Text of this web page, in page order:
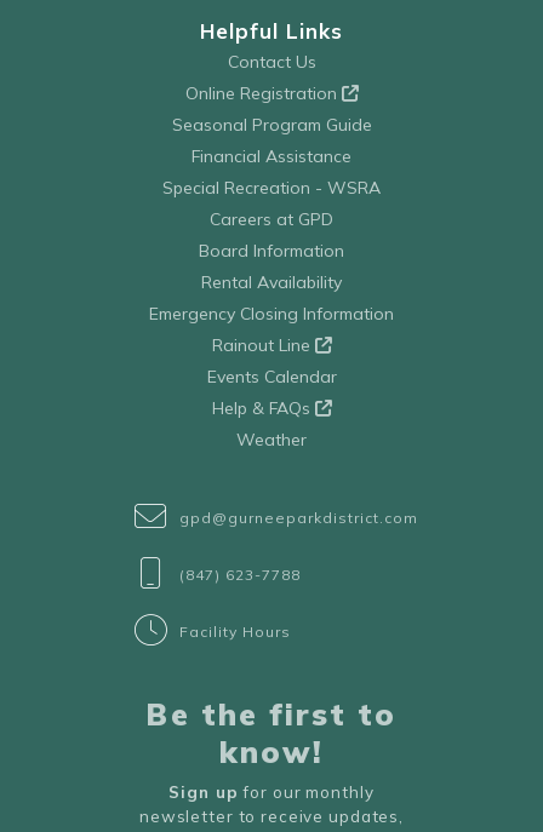
Helpful Links
Contact Us
Online Registration
Seasonal Program Guide
Financial Assistance
Special Recreation - WSRA
Careers at GPD
Board Information
Rental Availability
Emergency Closing Information
Rainout Line
Events Calendar
Help & FAQs
Weather
gpd@gurneeparkdistrict.com
(847) 623-7788
Facility Hours
Be the first to
know!
Sign up for our monthly
newsletter to receive updates,